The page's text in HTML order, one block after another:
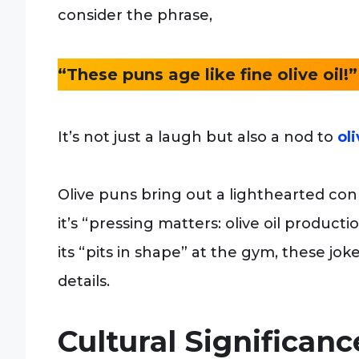
consider the phrase,
“These puns age like fine olive oil!”
It’s not just a laugh but also a nod to
Olive puns bring out a lighthearted
it’s “pressing matters: olive oil
its “pits in shape” at the gym, these
details.
Cultural